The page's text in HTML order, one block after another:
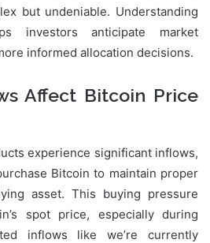
but undeniable. Understanding
investors anticipate market
informed allocation decisions.
Affect Bitcoin Price
experience significant inflows,
Bitcoin to maintain proper
asset. This buying pressure
spot price, especially during
inflows like we’re currently